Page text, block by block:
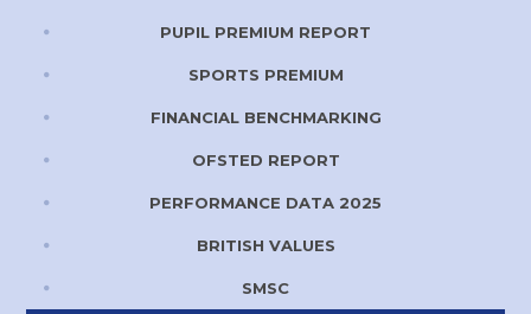
PUPIL PREMIUM REPORT
SPORTS PREMIUM
FINANCIAL BENCHMARKING
OFSTED REPORT
PERFORMANCE DATA 2025
BRITISH VALUES
SMSC